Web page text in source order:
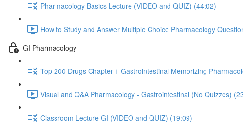
Pharmacology Basics Lecture (VIDEO and QUIZ) (44:02)
How to Study and Answer Multiple Choice Pharmacology
GI Pharmacology
Top 200 Drugs Chapter 1 Gastrointestinal Memorizing
Visual and Q&A Pharmacology - Gastrointestinal (No Quizzes)
Classroom Lecture GI (VIDEO and QUIZ) (19:09)